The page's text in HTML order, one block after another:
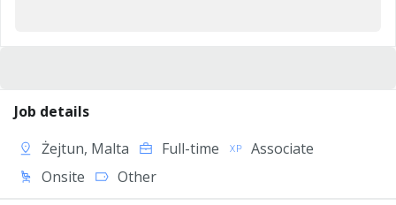
Job details
Żejtun, Malta
Full-time
Associate
Onsite
Other